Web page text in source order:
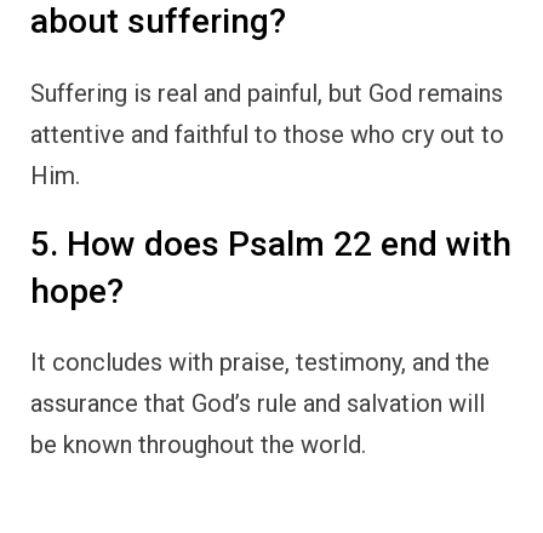
about suffering?
Suffering is real and painful, but God remains
attentive and faithful to those who cry out to
Him.
5. How does Psalm 22 end with
hope?
It concludes with praise, testimony, and the
assurance that God’s rule and salvation will
be known throughout the world.